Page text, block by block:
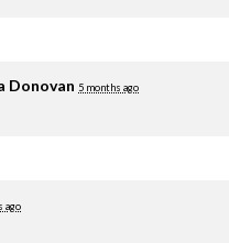
Donovan 5 months ago
ago